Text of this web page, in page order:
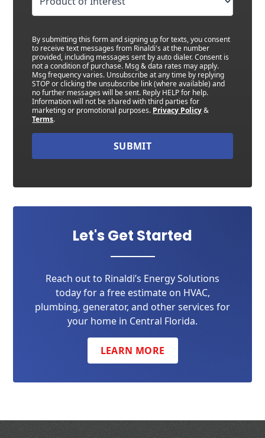
By submitting this form and signing up for texts, you consent
to receive text messages from Rinaldi's at the number
provided, including messages sent by auto dialer. Consent is
not a condition of purchase. Msg & data rates may apply.
Msg frequency varies. Unsubscribe at any time by replying
STOP or clicking the unsubscribe link (where available) and
no further messages will be sent. Reply HELP for help.
Information will not be shared with third parties for
marketing or promotional purposes. Privacy Policy&
Terms.
SUBMIT
Let's Get Started
Reach out to Rinaldi’s Energy Solutions
today for a free estimate on HVAC,
plumbing, generator, and other services for
your home in Central Florida.
LEARN MORE